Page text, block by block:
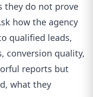
they do not prove
how the agency
qualified leads,
conversion quality,
reports but
what they